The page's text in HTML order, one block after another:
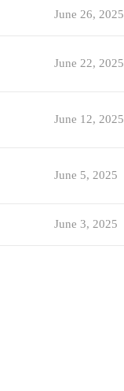
June 26, 2025
June 22, 2025
June 12, 2025
June 5, 2025
June 3, 2025